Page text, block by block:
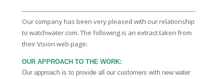
Our company has been very pleased with our relationship
to watchwater.com. The following is an extract taken from
their Vision web page:
OUR APPROACH TO THE WORK:
Our approach is to provide all our customers with new water